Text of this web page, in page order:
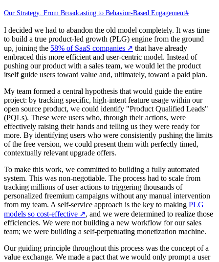
Our Strategy: From Broadcasting to Behavior-Based Engagement#
I decided we had to abandon the old model completely. It was time
to build a true product-led growth (PLG) engine from the ground
up, joining the 58% of SaaS companies ↗ that have already
embraced this more efficient and user-centric model. Instead of
pushing our product with a sales team, we would let the product
itself guide users toward value and, ultimately, toward a paid plan.
My team formed a central hypothesis that would guide the entire
project: by tracking specific, high-intent feature usage within our
open source product, we could identify "Product Qualified Leads"
(PQLs). These were users who, through their actions, were
effectively raising their hands and telling us they were ready for
more. By identifying users who were consistently pushing the limits
of the free version, we could present them with perfectly timed,
contextually relevant upgrade offers.
To make this work, we committed to building a fully automated
system. This was non-negotiable. The process had to scale from
tracking millions of user actions to triggering thousands of
personalized freemium campaigns without any manual intervention
from my team. A self-service approach is the key to making PLG
models so cost-effective ↗, and we were determined to realize those
efficiencies. We were not building a new workflow for our sales
team; we were building a self-perpetuating monetization machine.
Our guiding principle throughout this process was the concept of a
value exchange. We made a pact that we would only prompt a user